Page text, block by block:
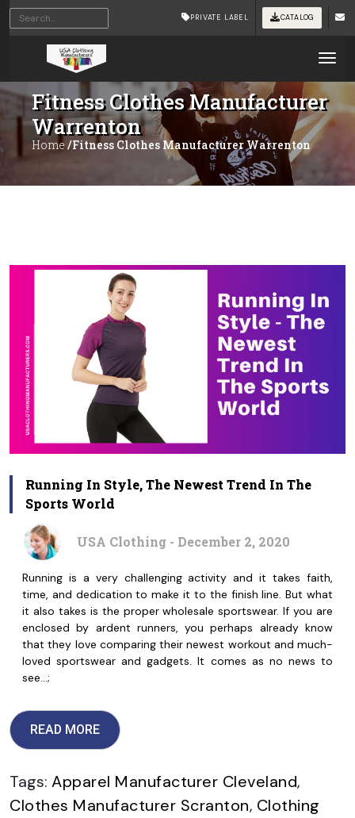
PRIVATE LABEL CATALOG
Fitness Clothes Manufacturer
Warrenton
Home /Fitness Clothes Manufacturer Warrenton
Running In Style, The Newest Trend In The
Sports World
USA Clothing - December 2, 2020
Running is a very challenging activity and it takes faith,
time, and dedication to make it to the finish line. But what
it also takes is the proper wholesale sportswear. If you are
enclosed by ardent runners, you perhaps already know
that they love comparing their newest workout and much-
loved sportswear and gadgets. It comes as no news to
see…;
READ MORE
Tags: Apparel Manufacturer Cleveland,
Clothes Manufacturer Scranton, Clothing